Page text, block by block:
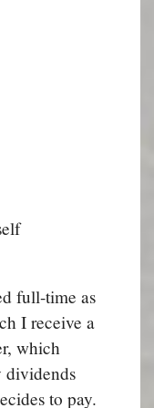
full-time as
I receive a
which
dividends
to pay.